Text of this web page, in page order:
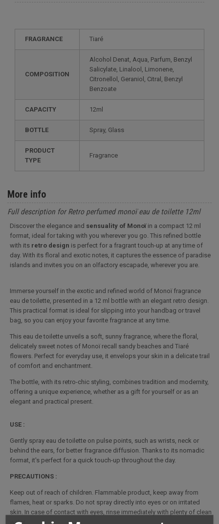
FRAGRANCE Tiaré
COMPOSITION
Alcohol Denat, Aqua, Parfum, Benzyl
Salicylate, Linalool, Limonene,
Citronellol, Geraniol, Citral, Benzyl
Benzoate
CAPACITY 12ml
BOTTLE Spray, Glass
PRODUCT
TYPE
Fragrance
More info
Full description for Retro perfumed monoï eau de toilette 12ml
Discover the elegance and sensuality of Monoïin a compact 12 ml
format, ideal for taking with you wherever you go. This refined bottle
with its retro design is perfect for a fragrant touch-up at any time of
day. With its floral and exotic notes, it captures the essence of paradise
islands and invites you on an olfactory escapade, wherever you are.
Immerse yourself in the exotic and refined world of Monoï fragrance
eau de toilette, presented in a 12 ml bottle with an elegant retro design.
This practical format is ideal for slipping into your handbag or travel
bag, so you can enjoy your favorite fragrance at any time.
This eau de toilette unveils a soft, sunny fragrance, where the floral,
delicately sweet notes of Monoï recall sandy beaches and Tiaré
flowers. Perfect for everyday use, it envelops your skin in a delicate trail
of comfort and enchantment.
The bottle, with its retro-chic styling, combines tradition and modernity,
offering a unique experience, whether as a gift for yourself or as an
elegant and practical present.
USE :
Gently spray eau de toilette on pulse points, such as wrists, neck or
behind the ears, for better fragrance diffusion. Thanks to its nomadic
format, it's perfect for a quick touch-up throughout the day.
PRECAUTIONS :
Keep out of reach of children. Flammable product, keep away from
flames, heat or sparks. Do not spray directly into eyes or on irritated
skin. In case of contact with eyes, rinse immediately with plenty of clean
water.